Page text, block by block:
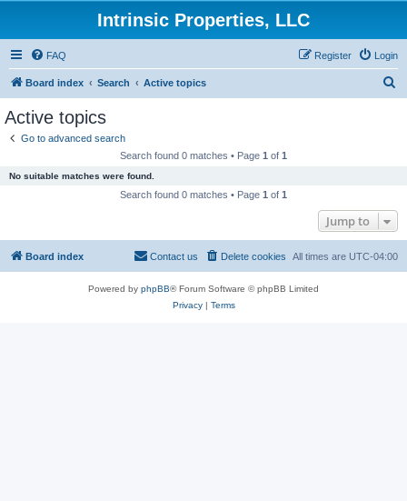
Intrinsic Properties, LLC
FAQ Login
Register
Board index Search Active topics
Active topics
Go to advanced search
Search found 0 matches • Page 1 of 1
No suitable matches were found.
Search found 0 matches • Page 1 of 1
Jump to
Board index All times are UTC-04:00
Delete cookies
Contact us
Powered by phpBB® Forum Software © phpBB Limited
Privacy| Terms